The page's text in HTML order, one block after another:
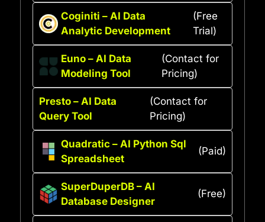
Coginiti – AI Data
Analytic Development
(Free
Trial)
Euno – AI Data
Modeling Tool
(Contact for
Pricing)
Presto – AI Data
Query Tool
(Contact for
Pricing)
Quadratic – AI Python Sql
Spreadsheet
(Paid)
SuperDuperDB – AI
Database Designer
(Free)